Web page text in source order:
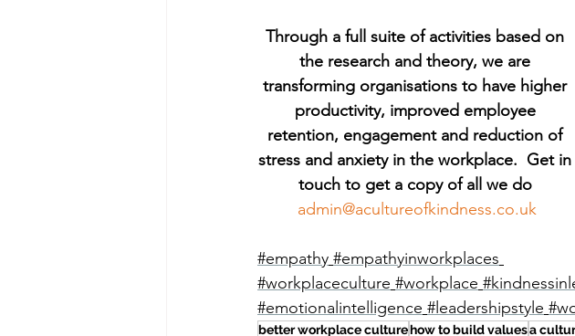
Through a full suite of activities based on
the research and theory, we are
transforming organisations to have higher
productivity, improved employee
retention, engagement and reduction of
stress and anxiety in the workplace.  Get in
touch to get a copy of all we do
admin@acultureofkindness.co.uk
#empathy #empathyinworkplaces
#workplaceculture #workplace
#emotionalintelligence #leadershipstyle
better workplace culturehow to build valuesa